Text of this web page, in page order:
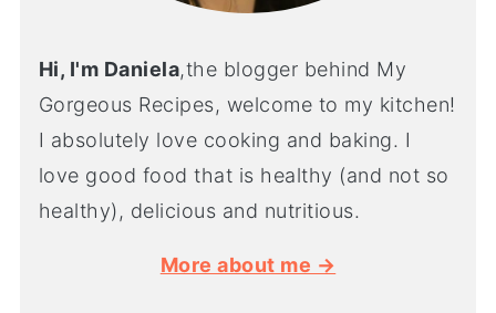
Hi, I'm Daniela,the blogger behind My
Gorgeous Recipes, welcome to my kitchen!
I absolutely love cooking and baking. I
love good food that is healthy (and not so
healthy), delicious and nutritious.
More about me →